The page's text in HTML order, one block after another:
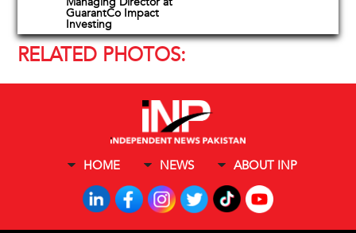
GuarantCo Impact
Investing
RELATED PHOTOS:
HOME NEWS ABOUT INP